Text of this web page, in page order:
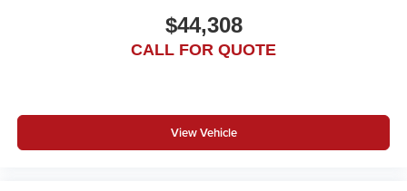
$44,308
CALL FOR QUOTE
View Vehicle